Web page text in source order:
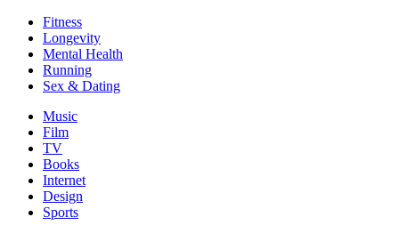
Fitness
Longevity
Mental Health
Running
Sex & Dating
Music
Film
TV
Books
Internet
Design
Sports